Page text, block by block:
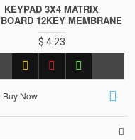
KEYPAD 3X4 MATRIX
12KEY MEMBRANE
$ 4.23
Buy Now